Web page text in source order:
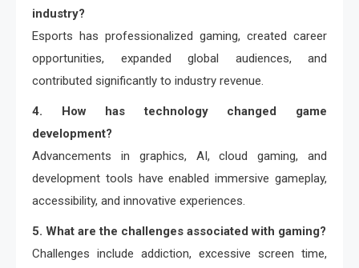
industry?
Esports has professionalized gaming, created career
opportunities, expanded global audiences, and
contributed significantly to industry revenue.
4. How has technology changed game
development?
Advancements in graphics, AI, cloud gaming, and
development tools have enabled immersive gameplay,
accessibility, and innovative experiences.
5. What are the challenges associated with gaming?
Challenges include addiction, excessive screen time,